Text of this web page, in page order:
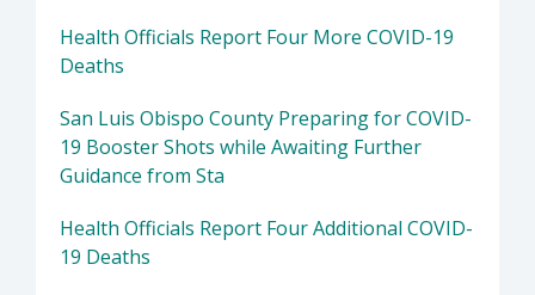
Health Officials Report Four More COVID-19
Deaths
San Luis Obispo County Preparing for COVID-
19 Booster Shots while Awaiting Further
Guidance from Sta
Health Officials Report Four Additional COVID-
19 Deaths